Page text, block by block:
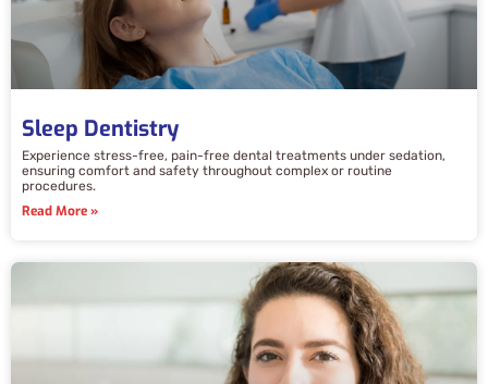
Sleep Dentistry
Experience stress-free, pain-free dental treatments under sedation,
ensuring comfort and safety throughout complex or routine
procedures.
Read More »